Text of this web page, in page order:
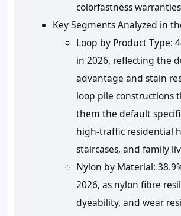
colorfastness
Key Segments Analyzed in
Loop by Product Type:
in 2026, reflecting the
advantage and stain
loop pile constructions
them the default
high-traffic residential
staircases, and family
Nylon by Material:
2026, as nylon fibre
dyeability, and wear